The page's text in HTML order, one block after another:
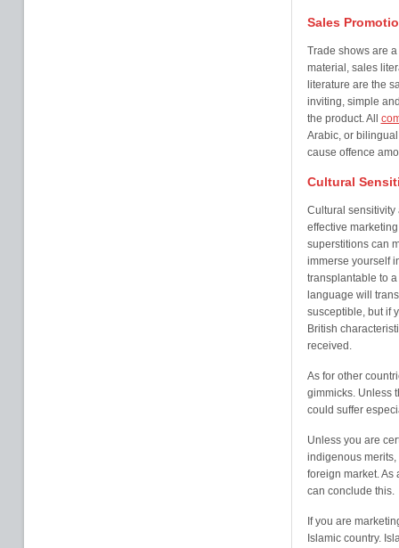
Sales
Trade shows are
material, sales
literature are the
inviting, simple
the product. All
Arabic, or
cause offence
Cultural
Cultural sensitivity
effective
superstitions can
immerse yourself
transplantable to
language will
susceptible, but if
British
received.
As for other
gimmicks. Unless
could suffer
Unless you are
indigenous
foreign market. As
can conclude this.
If you are
Islamic country.